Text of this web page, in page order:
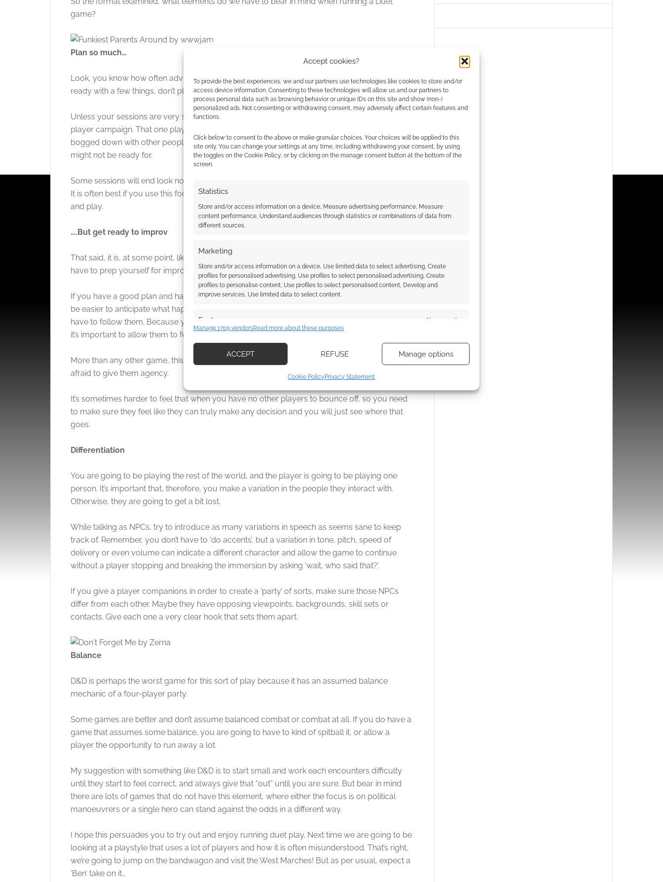
Accept cookies?
To provide the best experiences, we and our partners use technologies like cookies to store and/or
access device information. Consenting to these technologies will allow us and our partners to
process personal data such as browsing behavior or unique IDs on this site and show (non-)
personalized ads. Not consenting or withdrawing consent, may adversely affect certain features and
functions.
Click below to consent to the above or make granular choices. Your choices will be applied to this
site only. You can change your settings at any time, including withdrawing your consent, by using
the toggles on the Cookie Policy, or by clicking on the manage consent button at the bottom of the
screen.
Statistics
Store and/or access information on a device, Measure advertising performance, Measure
content performance, Understand audiences through statistics or combinations of data from
different sources.
Marketing
Store and/or access information on a device, Use limited data to select advertising, Create
profiles for personalised advertising, Use profiles to select personalised advertising, Create
profiles to personalise content, Use profiles to select personalised content, Develop and
improve services, Use limited data to select content.
Features Always active
devices based on information transmitted automatically.
Ensure security, prevent and detect fraud, and fix errors, Deliver
Manage 1709 vendorsRead more about these purposes
ACCEPT REFUSE Manage options
Cookie Policy Privacy Statement
game?
Plan so much…
Look, you know how often advice to a GM is like ‘Don’t over prepare, you only need to be
ready with a few things, don’t plan a whole plot and city’.
Unless your sessions are very short, you actually need to be doing the opposite for a solo
player campaign. That one player isn’t going to talk things over with the rest of the group or be
bogged down with other people’s reactions. They can often devour material in a way you
might not be ready for.
Some sessions will end look nothing like they did at the beginning. So prepare yourself for that.
It is often best if you use this format to have an idea ready to go if anyone wants to drop by
and play.
….But get ready to improv
That said, it is, at some point, likely to go off the rails and hit up a lot of different directions. You
have to prep yourself for improv.
If you have a good plan and handle on existing and important story beats and NPCs, then it will
be easier to anticipate what happens when a player goes off the rails somewhere, and you
have to follow them. Because you have to follow them, you are writing this thing together and
it’s important to allow them to feel that.
More than any other game, this should be a composition between the both of you. Don’t be
afraid to give them agency.
It’s sometimes harder to feel that when you have no other players to bounce off, so you need
to make sure they feel like they can truly make any decision and you will just see where that
goes.
Differentiation
You are going to be playing the rest of the world, and the player is going to be playing one
person. It’s important that, therefore, you make a variation in the people they interact with.
Otherwise, they are going to get a bit lost.
While talking as NPCs, try to introduce as many variations in speech as seems sane to keep
track of. Remember, you don’t have to ‘do accents’, but a variation in tone, pitch, speed of
delivery or even volume can indicate a different character and allow the game to continue
without a player stopping and breaking the immersion by asking ‘wait, who said that?’.
If you give a player companions in order to create a ‘party’ of sorts, make sure those NPCs
differ from each other. Maybe they have opposing viewpoints, backgrounds, skill sets or
contacts. Give each one a very clear hook that sets them apart.
Balance
D&D is perhaps the worst game for this sort of play because it has an assumed balance
mechanic of a four-player party.
Some games are better and don’t assume balanced combat or combat at all. If you do have a
game that assumes some balance, you are going to have to kind of spitball it, or allow a
player the opportunity to run away a lot.
My suggestion with something like D&D is to start small and work each encounters difficulty
until they start to feel correct, and always give that “out” until you are sure. But bear in mind
there are lots of games that do not have this element, where either the focus is on political
manoeuvrers or a single hero can stand against the odds in a different way.
I hope this persuades you to try out and enjoy running duet play. Next time we are going to be
looking at a playstyle that uses a lot of players and how it is often misunderstood. That’s right,
we’re going to jump on the bandwagon and visit the West Marches! But as per usual, expect a
‘Ben’ take on it…